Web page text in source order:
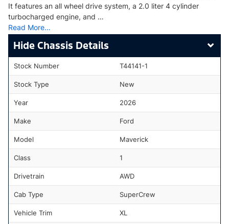
It features an all wheel drive system, a 2.0 liter 4 cylinder
turbocharged engine, and …
Read More…
Chassis Details
Stock Number T44141-1
Stock Type New
Year 2026
Make Ford
Model Maverick
Class 1
Drivetrain AWD
Cab Type SuperCrew
Vehicle Trim XL